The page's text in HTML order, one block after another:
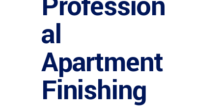
al
Apartment
Finishing